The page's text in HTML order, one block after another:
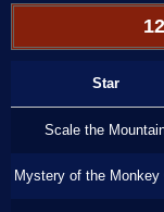
Star
Scale the
Mystery of the Monkey